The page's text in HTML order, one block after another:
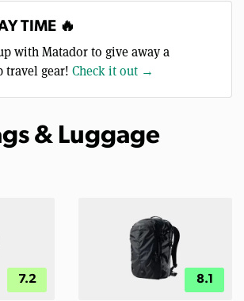
TIME 🔥
with Matador to give away a
travel gear! Check it out →
& Luggage
7.2 8.1